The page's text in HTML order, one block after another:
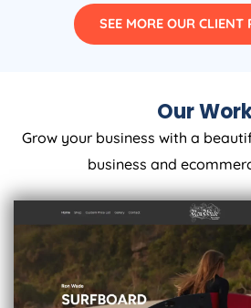
SEE MORE OUR CLIENT
Our
Grow your business with a
business and